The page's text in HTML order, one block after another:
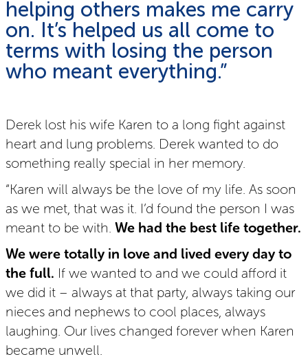
helping others makes me carry
on. It’s helped us all come to
terms with losing the person
who meant everything.”
Derek lost his wife Karen to a long fight against
heart and lung problems. Derek wanted to do
something really special in her memory.
“Karen will always be the love of my life. As soon
as we met, that was it. I’d found the person I was
meant to be with. We had the best life together.
We were totally in love and lived every day to
the full. If we wanted to and we could afford it
we did it – always at that party, always taking our
nieces and nephews to cool places, always
laughing. Our lives changed forever when Karen
became unwell.